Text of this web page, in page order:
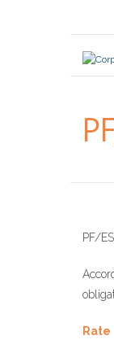
content
PF/
Rate